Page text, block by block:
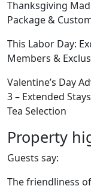
Thanksgiving
Package &
This Labor Day:
Members &
Valentine’s Day
3 – Extended
Tea Selection
Property
Guests say:
The friendliness